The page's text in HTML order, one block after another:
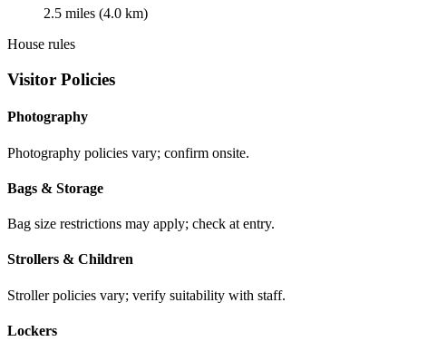
2.5 miles (4.0 km)
House rules
Visitor Policies
Photography
Photography policies vary; confirm onsite.
Bags & Storage
Bag size restrictions may apply; check at entry.
Strollers & Children
Stroller policies vary; verify suitability with staff.
Lockers